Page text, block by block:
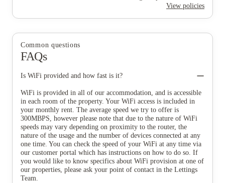
View policies
Common questions
FAQs
Is WiFi provided and how fast is it?
WiFi is provided in all of our accommodation, and is accessible
in each room of the property. Your WiFi access is included in
your monthly rent. The average speed we try to offer is
300MBPS, however please note that due to the nature of WiFi
speeds may vary depending on proximity to the router, the
nature of the usage and the number of devices connected at any
one time. You can check the speed of your WiFi at any time via
our customer portal which has instructions on how to do so. If
you would like to know specifics about WiFi provision at one of
our properties, please ask your point of contact in the Lettings
Team.